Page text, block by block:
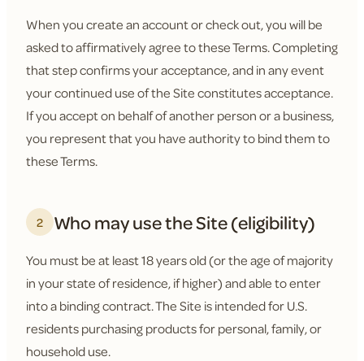
When you create an account or check out, you will be
asked to affirmatively agree to these Terms. Completing
that step confirms your acceptance, and in any event
your continued use of the Site constitutes acceptance.
If you accept on behalf of another person or a business,
you represent that you have authority to bind them to
these Terms.
2 Who may use the Site (eligibility)
You must be at least 18 years old (or the age of majority
in your state of residence, if higher) and able to enter
into a binding contract. The Site is intended for U.S.
residents purchasing products for personal, family, or
household use.